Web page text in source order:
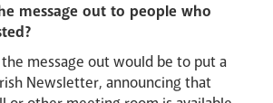
message out to people who
message out would be to put a
Newsletter, announcing that